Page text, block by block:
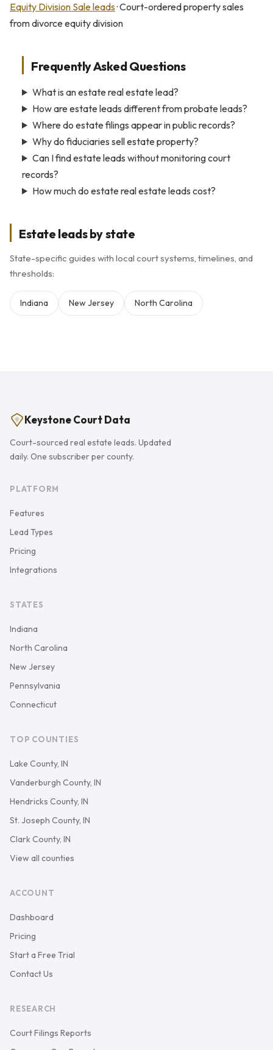
Equity Division Sale leads· Court-ordered property sales
from divorce equity division
Frequently Asked Questions
What is an estate real estate lead?
How are estate leads different from probate leads?
Where do estate filings appear in public records?
Why do fiduciaries sell estate property?
Can I find estate leads without monitoring court
records?
How much do estate real estate leads cost?
Estate leads by state
State-specific guides with local court systems, timelines, and
thresholds:
Indiana New Jersey North Carolina
Keystone Court Data
Court-sourced real estate leads. Updated
daily. One subscriber per county.
PLATFORM
Features
Lead Types
Pricing
Integrations
STATES
Indiana
North Carolina
New Jersey
Pennsylvania
Connecticut
TOP COUNTIES
Lake County, IN
Vanderburgh County, IN
Hendricks County, IN
St. Joseph County, IN
Clark County, IN
View all counties
ACCOUNT
Dashboard
Pricing
Start a Free Trial
Contact Us
RESEARCH
Court Filings Reports